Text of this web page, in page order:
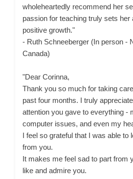
wholeheartedly recommend her
passion for teaching truly sets her
positive growth."
- Ruth Schneeberger (In person -
Canada)
"Dear Corinna,
Thank you so much for taking
past four months. I truly
attention you gave to everything -
computer issues, and even my
I feel so grateful that I was able to
from you.
It makes me feel sad to part from
like and admire you.